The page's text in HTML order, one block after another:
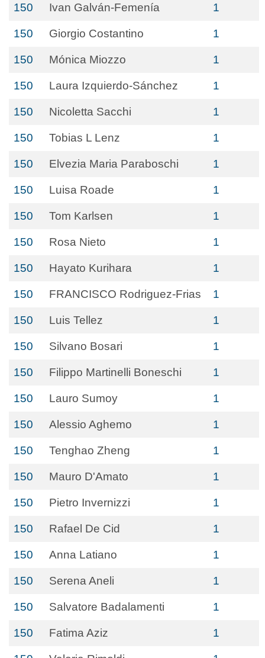
150 Ivan Galván-Femenía 1
150 Giorgio Costantino 1
150 Mónica Miozzo 1
150 Laura Izquierdo-Sánchez 1
150 Nicoletta Sacchi 1
150 Tobias L Lenz 1
150 Elvezia Maria Paraboschi 1
150 Luisa Roade 1
150 Tom Karlsen 1
150 Rosa Nieto 1
150 Hayato Kurihara 1
150 FRANCISCO Rodriguez-Frias 1
150 Luis Tellez 1
150 Silvano Bosari 1
150 Filippo Martinelli Boneschi 1
150 Lauro Sumoy 1
150 Alessio Aghemo 1
150 Tenghao Zheng 1
150 Mauro D'Amato 1
150 Pietro Invernizzi 1
150 Rafael De Cid 1
150 Anna Latiano 1
150 Serena Aneli 1
150 Salvatore Badalamenti 1
150 Fatima Aziz 1